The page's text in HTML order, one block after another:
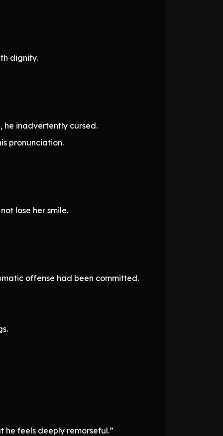
dignity.
he inadvertently cursed.
pronunciation.
lose her smile.
offense had been committed.
he feels deeply remorseful.”